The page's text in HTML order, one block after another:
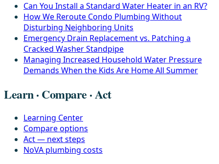
Can You Install a Standard Water Heater in an RV?
How We Reroute Condo Plumbing Without
Disturbing Neighboring Units
Emergency Drain Replacement vs. Patching a
Cracked Washer Standpipe
Managing Increased Household Water Pressure
Demands When the Kids Are Home All Summer
Learn · Compare · Act
Learning Center
Compare options
Act — next steps
NoVA plumbing costs